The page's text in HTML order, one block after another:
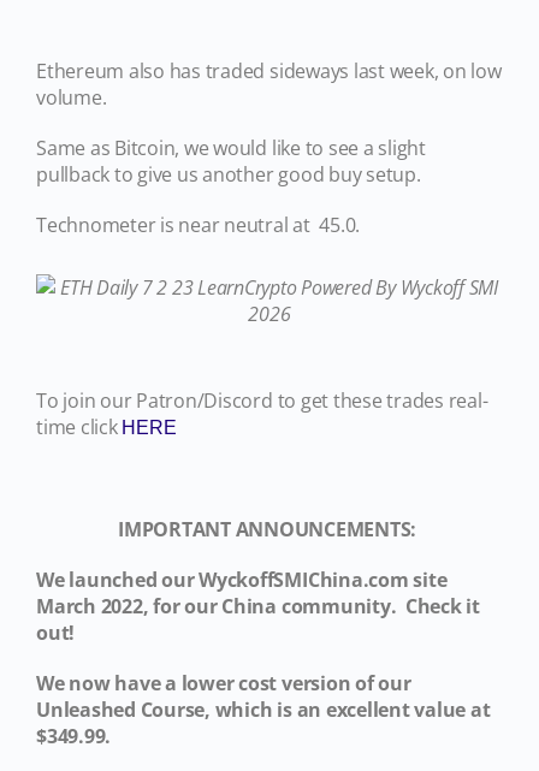
Ethereum also has traded sideways last week, on low
volume.
Same as Bitcoin, we would like to see a slight
pullback to give us another good buy setup.
Technometer is near neutral at 45.0.
To join our Patron/Discord to get these trades real-
time click HERE
IMPORTANT ANNOUNCEMENTS:
We launched our WyckoffSMIChina.com site
March 2022, for our China community. Check it
out!
We now have a lower cost version of our
Unleashed Course, which is an excellent value at
$349.99.